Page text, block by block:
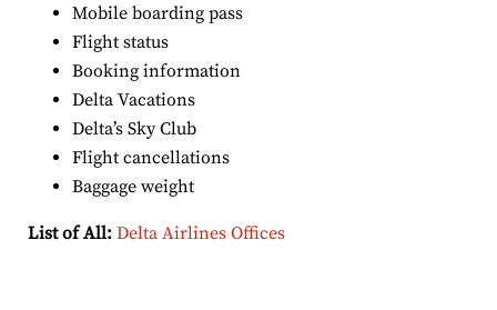
Mobile boarding pass
Flight status
Booking information
Delta Vacations
Delta’s Sky Club
Flight cancellations
Baggage weight
List of All: Delta Airlines Offices